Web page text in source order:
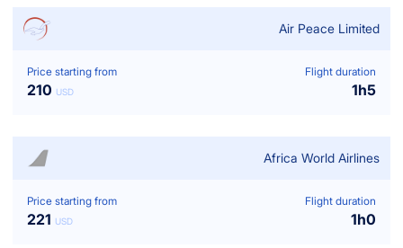
Air Peace Limited
Price starting from
210 USD
Flight duration
1h5
Africa World Airlines
Price starting from
221 USD
Flight duration
1h0